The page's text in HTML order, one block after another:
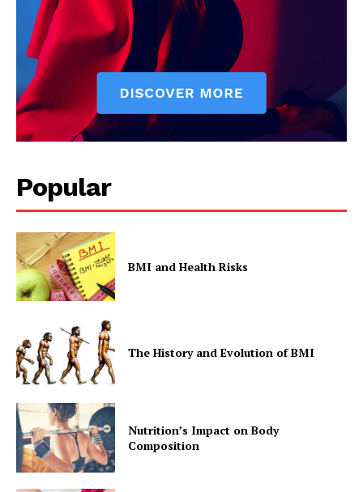
Start Here
Contact Us
Privacy Policy
Popular
BMI and Health Risks
The History and Evolution of BMI
Nutrition’s Impact on Body
Composition